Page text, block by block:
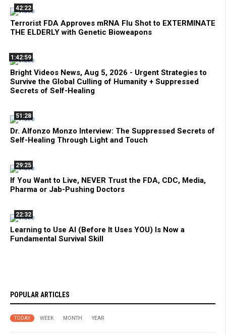
42:22
Terrorist FDA Approves mRNA Flu Shot to EXTERMINATE
THE ELDERLY with Genetic Bioweapons
1:42:59
Bright Videos News, Aug 5, 2026 - Urgent Strategies to
Survive the Global Culling of Humanity + Suppressed
Secrets of Self-Healing
51:28
Dr. Alfonzo Monzo Interview: The Suppressed Secrets of
Self-Healing Through Light and Touch
29:25
If You Want to Live, NEVER Trust the FDA, CDC, Media,
Pharma or Jab-Pushing Doctors
22:32
Learning to Use AI (Before It Uses YOU) Is Now a
Fundamental Survival Skill
POPULAR ARTICLES
TODAY WEEK MONTH YEAR